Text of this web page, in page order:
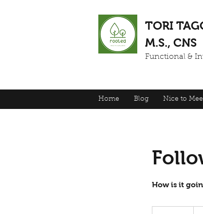
TORI
M.S., CNS
Functional &
Home Blog Nice to
How is it